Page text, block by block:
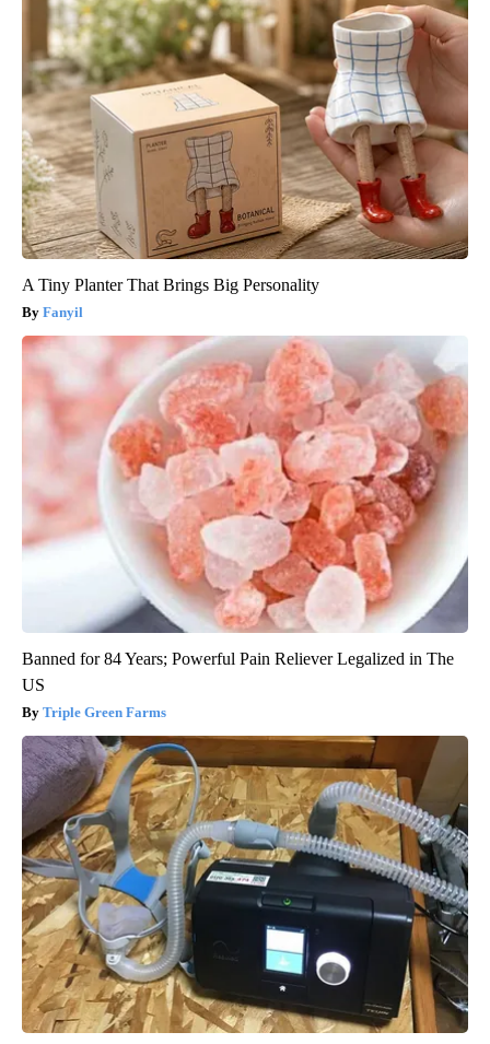
A Tiny Planter That Brings Big Personality
Fanyil
Banned for 84 Years; Powerful Pain Reliever Legalized in The
US
Triple Green Farms